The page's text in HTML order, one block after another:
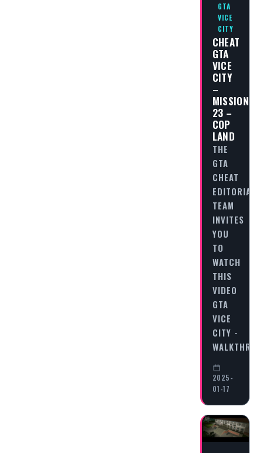
GTA
VICE
CITY
CHEAT
GTA
VICE
CITY
–
MISSION
23 –
COP
LAND
THE
GTA
CHEAT
EDITORIAL
TEAM
INVITES
YOU
TO
WATCH
THIS
VIDEO
GTA
VICE
CITY -
2025-
01-17